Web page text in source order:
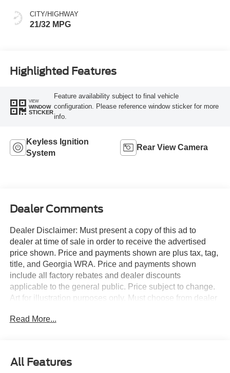
CITY/HIGHWAY
21/32 MPG
Highlighted Features
VIEW
WINDOW
STICKER
Feature availability subject to final vehicle
configuration. Please reference window sticker for more
info.
Keyless Ignition
System
Rear View Camera
Dealer Comments
Dealer Disclaimer: Must present a copy of this ad to
dealer at time of sale in order to receive the advertised
price shown. Price and payments shown are plus tax, tag,
title, and Georgia WRA. Price and payments shown
include all factory rebates and dealer discounts
applicable to the general public. Price subject to change.
Art for illustration purposes only. Must choose from dealer
approved credit. Save money at the pump with this fuel-
the one. Just what you've been looking for.
Read More...
All Features